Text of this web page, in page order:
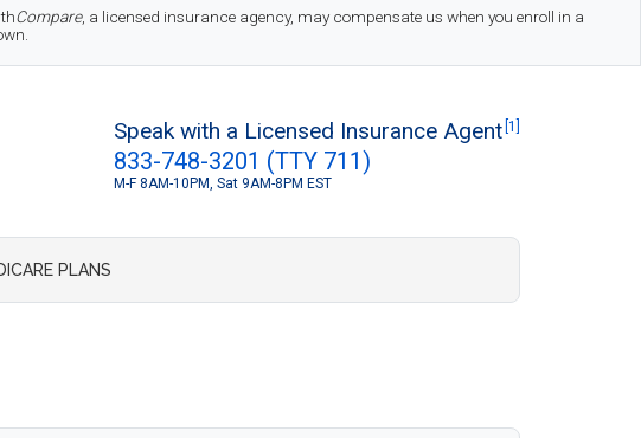
Compare, a licensed insurance agency, may compensate us when you enroll in a
Speak with a Licensed Insurance Agent [1]
833-748-3201 (TTY 711)
M-F 8AM-10PM, Sat 9AM-8PM EST
PLANS